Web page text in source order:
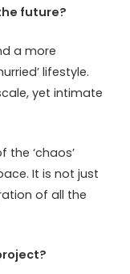
future?
a more
lifestyle.
yet intimate
‘chaos’
It is not just
of all the